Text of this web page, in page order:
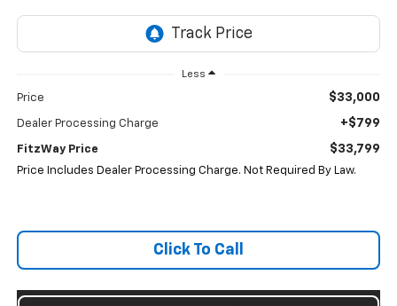
Less
Price $33,000
Dealer Processing Charge +$799
FitzWay Price $33,799
Price Includes Dealer Processing Charge. Not Required By Law.
Click To Call